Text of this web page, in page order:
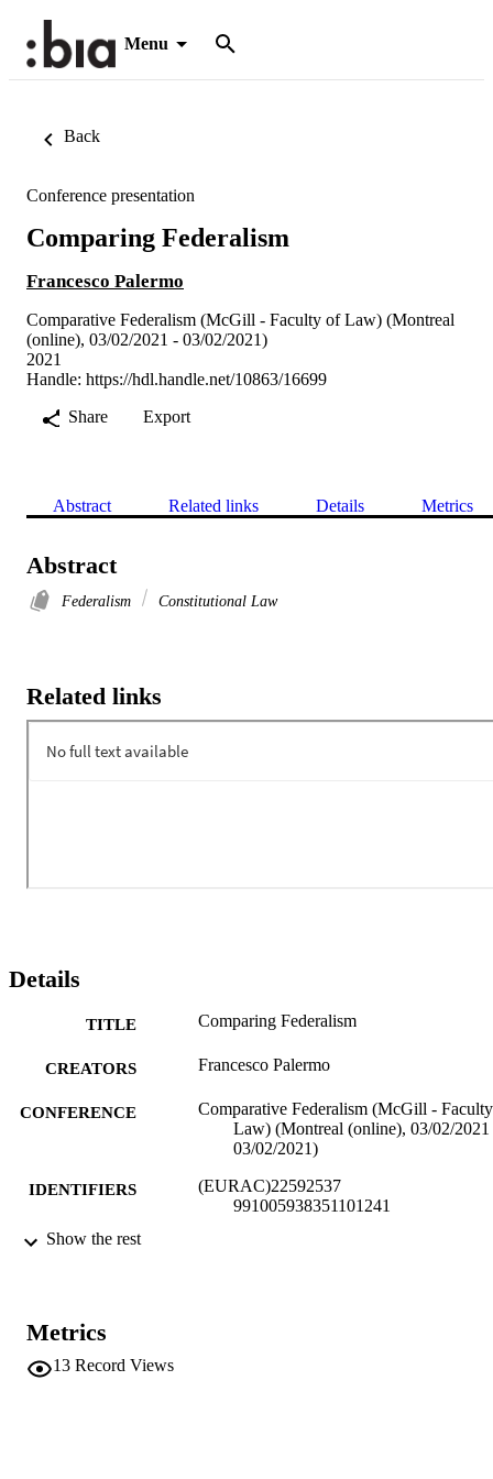
Menu
Back
Conference presentation
Comparing Federalism
Francesco Palermo
Comparative Federalism (McGill - Faculty of Law) (Montreal
(online), 03/02/2021 - 03/02/2021)
2021
Handle: https://hdl.handle.net/10863/16699
Share
Export
Abstract Related links Details Metrics
Abstract
Federalism Constitutional Law
Related links
Details
TITLE Comparing Federalism
CREATORS Francesco Palermo
CONFERENCE
Comparative Federalism (McGill -
Law) (Montreal (online), 03/02/2021
03/02/2021)
IDENTIFIERS
(EURAC)22592537
991005938351101241
ACADEMIC
RESOURCE
Show the rest
Metrics
13 Record Views